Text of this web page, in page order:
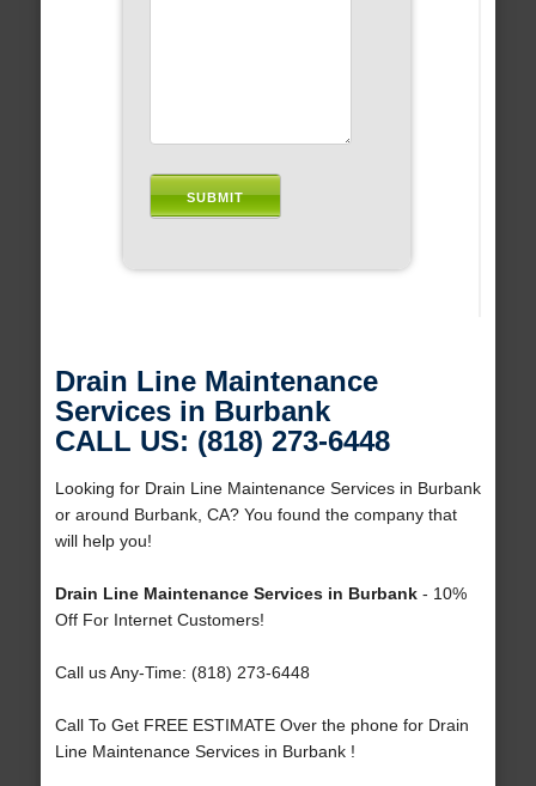
Drain Line Maintenance
Services in Burbank
CALL US: (818) 273-6448
Looking for Drain Line Maintenance Services in Burbank
or around Burbank, CA? You found the company that
will help you!
Drain Line Maintenance Services in Burbank- 10%
Off For Internet Customers!
Call us Any-Time: (818) 273-6448
Call To Get FREE ESTIMATE Over the phone for Drain
Line Maintenance Services in Burbank !